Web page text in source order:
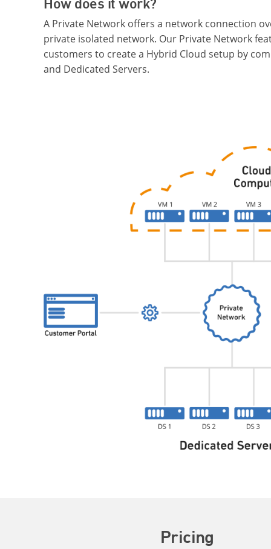
A Private Network offers a network connection
private isolated network. Our Private Network
customers to create a Hybrid Cloud setup by
and Dedicated Servers.
Pricing